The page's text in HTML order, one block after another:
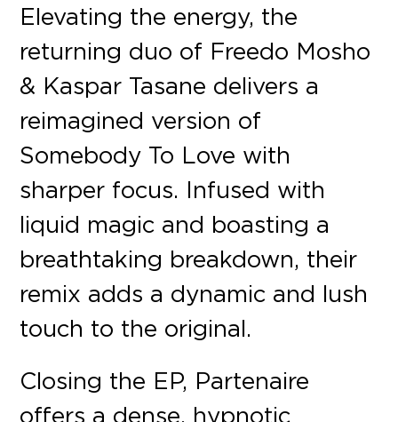
Elevating the energy, the
returning duo of Freedo Mosho
& Kaspar Tasane delivers a
reimagined version of
Somebody To Love with
sharper focus. Infused with
liquid magic and boasting a
breathtaking breakdown, their
remix adds a dynamic and lush
touch to the original.
Closing the EP, Partenaire
offers a dense, hypnotic